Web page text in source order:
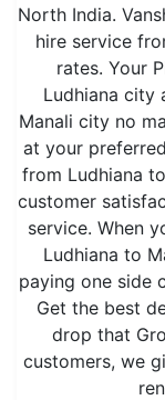
North India.
hire service
rates. Your
Ludhiana city
Manali city no
at your
from Ludhiana
customer
service. When
Ludhiana to
paying one side
Get the best
drop that
customers, we